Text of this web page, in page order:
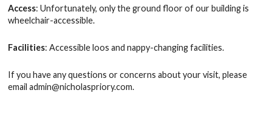
Access: Unfortunately, only the ground floor of our building is
wheelchair-accessible.
Facilities: Accessible loos and nappy-changing facilities.
If you have any questions or concerns about your visit, please
emailadmin@nicholaspriory.com.